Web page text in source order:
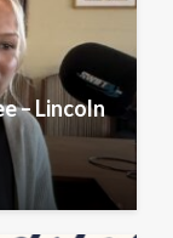
– Lincoln